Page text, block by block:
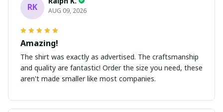
RK AUG 09, 2026
Amazing!
The shirt was exactly as advertised. The craftsmanship
and quality are fantastic! Order the size you need, these
aren't made smaller like most companies.